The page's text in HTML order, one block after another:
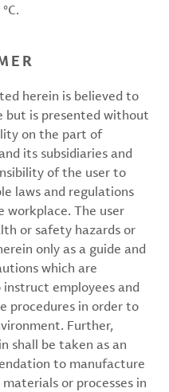
herein is believed to
but is presented without
on the part of
its subsidiaries and
of the user to
laws and regulations
workplace. The user
or safety hazards or
only as a guide and
which are
employees and
procedures in order to
Further,
shall be taken as an
to manufacture
or processes in